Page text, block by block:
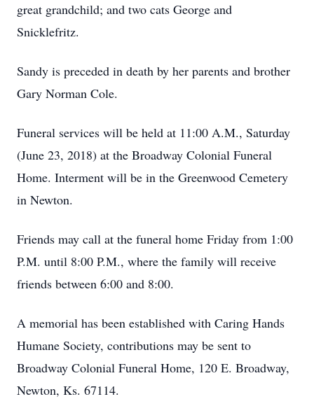
great grandchild; and two cats George and
Snicklefritz.
Sandy is preceded in death by her parents and brother
Gary Norman Cole.
Funeral services will be held at 11:00 A.M., Saturday
(June 23, 2018) at the Broadway Colonial Funeral
Home. Interment will be in the Greenwood Cemetery
in Newton.
Friends may call at the funeral home Friday from 1:00
P.M. until 8:00 P.M., where the family will receive
friends between 6:00 and 8:00.
A memorial has been established with Caring Hands
Humane Society, contributions may be sent to
Broadway Colonial Funeral Home, 120 E. Broadway,
Newton, Ks. 67114.